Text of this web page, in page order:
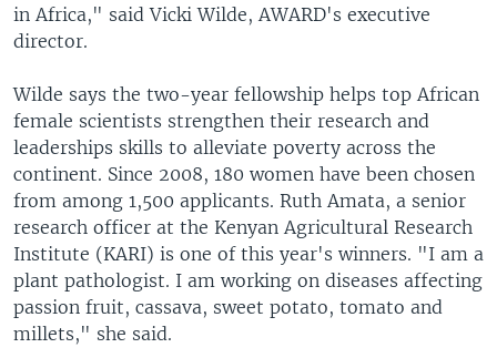
in Africa," said Vicki Wilde, AWARD's executive
director.
Wilde says the two-year fellowship helps top African
female scientists strengthen their research and
leaderships skills to alleviate poverty across the
continent. Since 2008, 180 women have been chosen
from among 1,500 applicants. Ruth Amata, a senior
research officer at the Kenyan Agricultural Research
Institute (KARI) is one of this year's winners. "I am a
plant pathologist. I am working on diseases affecting
passion fruit, cassava, sweet potato, tomato and
millets," she said.